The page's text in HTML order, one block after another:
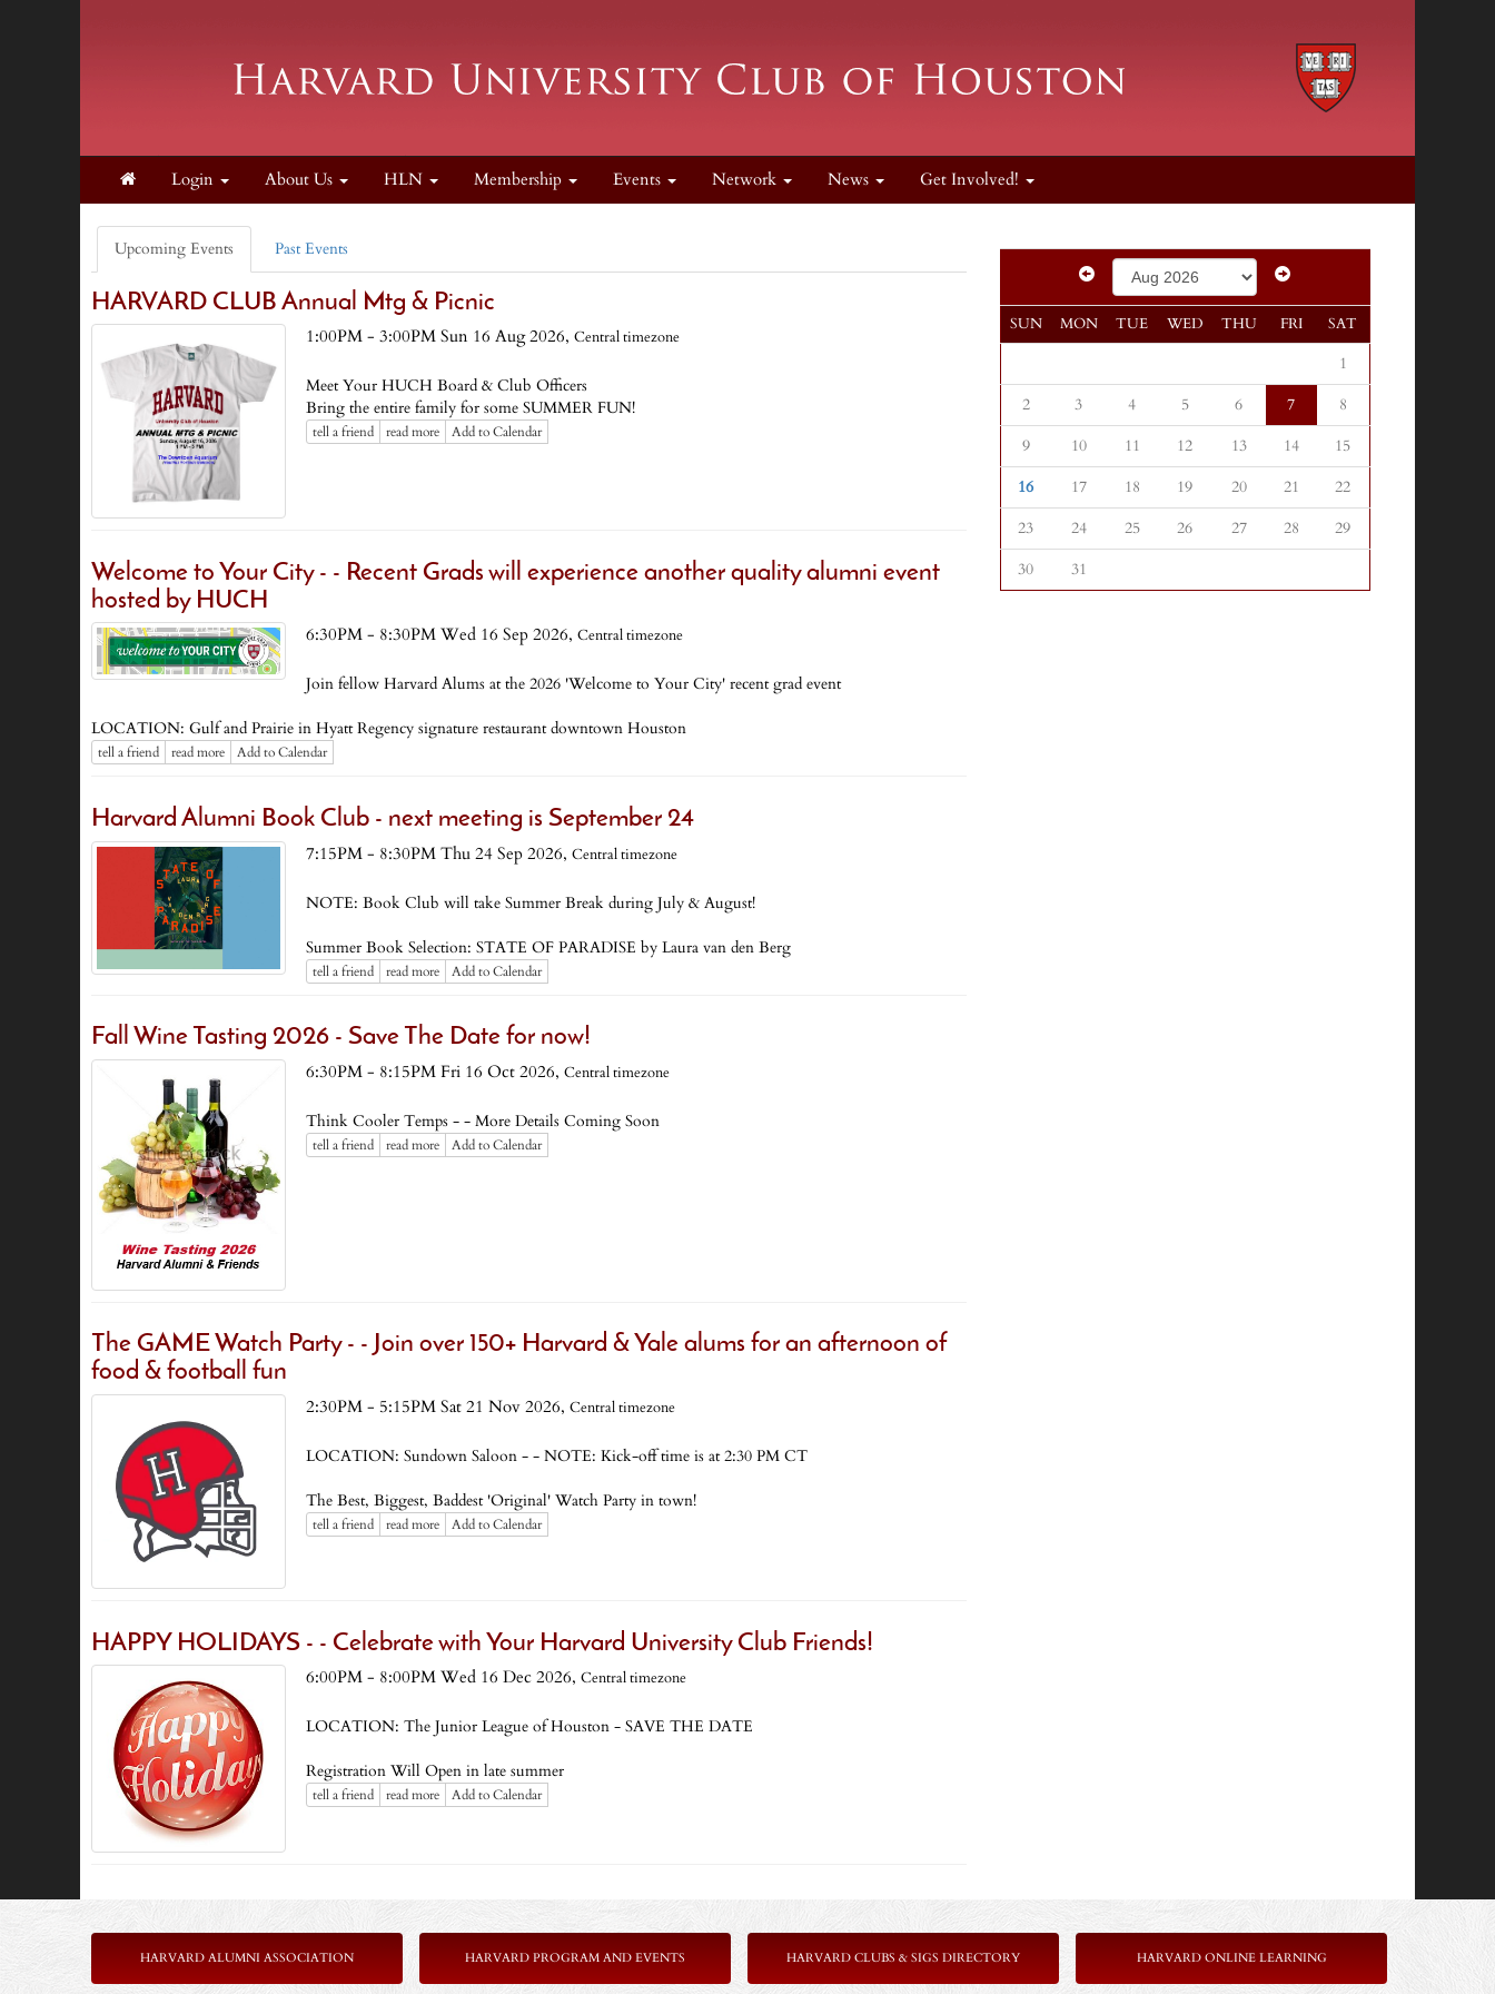
Login About Us HLN Membership Events Network News Get Involved!
Upcoming Events Past Events
HARVARD CLUB Annual Mtg & Picnic
1:00PM - 3:00PM Sun 16 Aug 2026, Central timezone
Meet Your HUCH Board & Club Officers
Bring the entire family for some SUMMER FUN!
tell a friend read more Add to Calendar
Welcome to Your City - - Recent Grads will experience another quality alumni event
hosted by HUCH
6:30PM - 8:30PM Wed 16 Sep 2026, Central timezone
Join fellow Harvard Alums at the 2026 'Welcome to Your City' recent grad event
LOCATION: Gulf and Prairie in Hyatt Regency signature restaurant downtown Houston
tell a friend read more Add to Calendar
Harvard Alumni Book Club - next meeting is September 24
7:15PM - 8:30PM Thu 24 Sep 2026, Central timezone
NOTE: Book Club will take Summer Break during July & August!
Summer Book Selection: STATE OF PARADISE by Laura van den Berg
tell a friend read more Add to Calendar
Fall Wine Tasting 2026 - Save The Date for now!
6:30PM - 8:15PM Fri 16 Oct 2026, Central timezone
Think Cooler Temps - - More Details Coming Soon
tell a friend read more Add to Calendar
The GAME Watch Party - - Join over 150+ Harvard & Yale alums for an afternoon of
food & football fun
2:30PM - 5:15PM Sat 21 Nov 2026, Central timezone
LOCATION: Sundown Saloon - - NOTE: Kick-off time is at 2:30 PM CT
The Best, Biggest, Baddest 'Original' Watch Party in town!
tell a friend read more Add to Calendar
HAPPY HOLIDAYS - - Celebrate with Your Harvard University Club Friends!
6:00PM - 8:00PM Wed 16 Dec 2026, Central timezone
LOCATION: The Junior League of Houston - SAVE THE DATE
Registration Will Open in late summer
tell a friend read more Add to Calendar
SUN MON TUE WED THU FRI SAT
1
2
3 4 5 6 7
8
9
10 11 12 13 14
15
16
17 18 19 20 21
22
23
24 25 26 27 28
29
30
31
HARVARD ALUMNI ASSOCIATION HARVARD PROGRAM AND EVENTS HARVARD CLUBS & SIGS DIRECTORY HARVARD ONLINE LEARNING